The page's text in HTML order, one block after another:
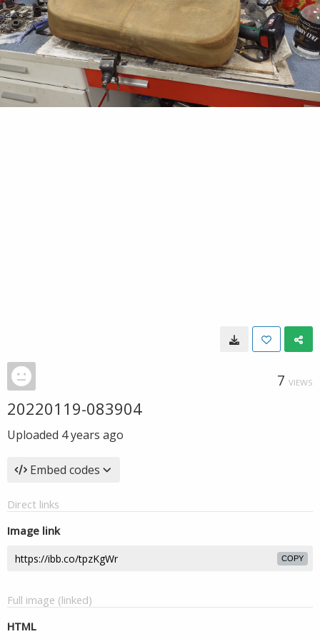
7 VIEWS
20220119-083904
Uploaded 4 years ago
Embed codes
Direct links
Image link
COPY
Full image (linked)
HTML